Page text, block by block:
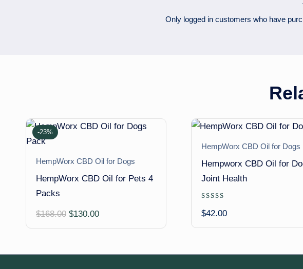
Only logged in customers who have
-23%
HempWorx CBD Oil for Dogs
HempWorx CBD Oil for Pets 4
Packs
$168.00 Original
was:
$130.00Current
is:
HempWorx CBD Oil for Dogs
Hempworx CBD Oil for
Joint Health
5.00
out of 5
$42.00